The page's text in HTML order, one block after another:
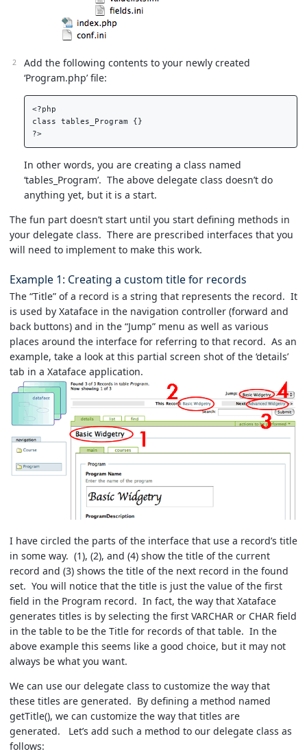
Add the following contents to your newly created
‘Program.php’ file:
<?php
class tables_Program {}
?>
In other words, you are creating a class named
‘tables_Program’. The above delegate class doesn’t do
anything yet, but it is a start.
The fun part doesn’t start until you start defining methods in
your delegate class. There are prescribed interfaces that you
will need to implement to make this work.
Example 1: Creating a custom title for records
The “Title” of a record is a string that represents the record. It
is used by Xataface in the navigation controller (forward and
back buttons) and in the “Jump” menu as well as various
places around the interface for referring to that record. As an
example, take a look at this partial screen shot of the ‘details’
tab in a Xataface application.
I have circled the parts of the interface that use a record’s title
in some way. (1), (2), and (4) show the title of the current
record and (3) shows the title of the next record in the found
set. You will notice that the title is just the value of the first
field in the Program record. In fact, the way that Xataface
generates titles is by selecting the first VARCHAR or CHAR field
in the table to be the Title for records of that table. In the
above example this seems like a good choice, but it may not
always be what you want.
We can use our delegate class to customize the way that
these titles are generated. By defining a method named
getTitle(), we can customize the way that titles are
generated. Let’s add such a method to our delegate class as
follows: